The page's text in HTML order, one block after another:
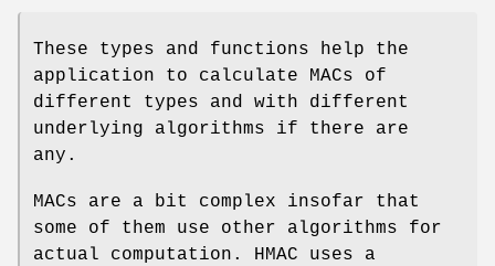
These types and functions help the
application to calculate MACs of
different types and with different
underlying algorithms if there are
any.
MACs are a bit complex insofar that
some of them use other algorithms for
actual computation. HMAC uses a